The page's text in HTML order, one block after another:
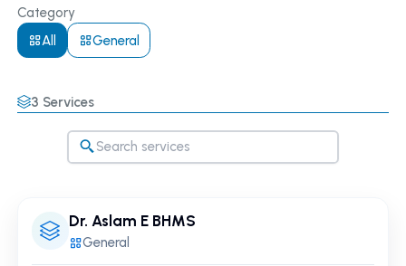
Category
All
General
3 Services
Dr. Aslam E BHMS
General